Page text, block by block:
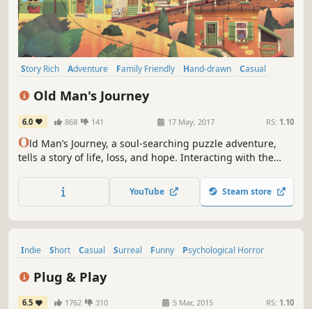
Story Rich Adventure Family Friendly Hand-drawn
Casual
Old Man's Journey
6.0 868 141 17 May, 2017 RS: 1.10
Old Man’s Journey, a soul-searching puzzle adventure,
tells a story of life, loss, and hope. Interacting with the
old man's path forward. Experience heartache and hope
as you embark on a heartfelt journey through a sunkissed
YouTube Steam store
Indie Short Casual Surreal Funny
Psychological Horror
Plug & Play
6.5 1762 310 5 Mar, 2015 RS: 1.10